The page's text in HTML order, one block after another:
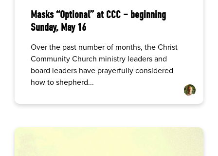
Masks “Optional” at CCC – beginning
Sunday, May 16
Over the past number of months, the Christ
Community Church ministry leaders and
board leaders have prayerfully considered
how to shepherd...